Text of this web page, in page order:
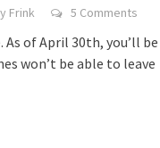
Frink 5 Comments
of April 30th, you’ll be
won’t be able to leave